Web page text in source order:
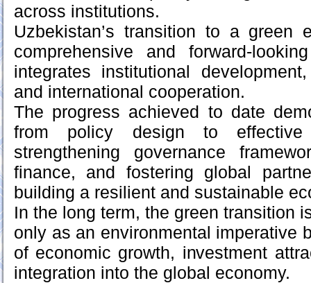
across institutions.
Uzbekistan’s transition to a green
comprehensive and forward-
integrates institutional
and international cooperation.
The progress achieved to date
from policy design to effective
strengthening governance
finance, and fostering global
building a resilient and sustainable
In the long term, the green transition
only as an environmental imperative
of economic growth, investment
integration into the global economy.